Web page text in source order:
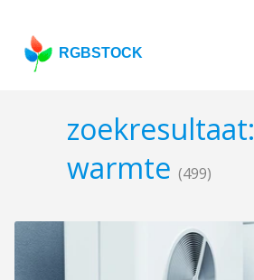
RGBSTOCK
zoekresultaat:
warmte (499)